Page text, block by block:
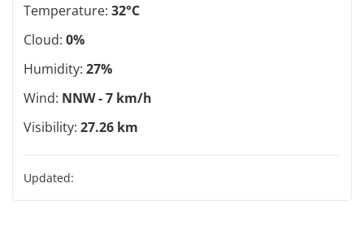
Temperature: 32°C
Cloud: 0%
Humidity: 27%
Wind: NNW - 7 km/h
Visibility: 27.26 km
Updated: